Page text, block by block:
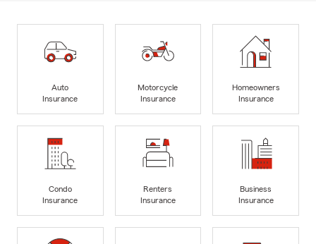
Auto
Insurance
Motorcycle
Insurance
Homeowners
Insurance
Condo
Insurance
Renters
Insurance
Business
Insurance